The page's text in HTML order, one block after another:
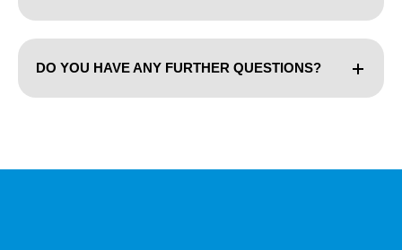
DO YOU HAVE ANY FURTHER QUESTIONS?